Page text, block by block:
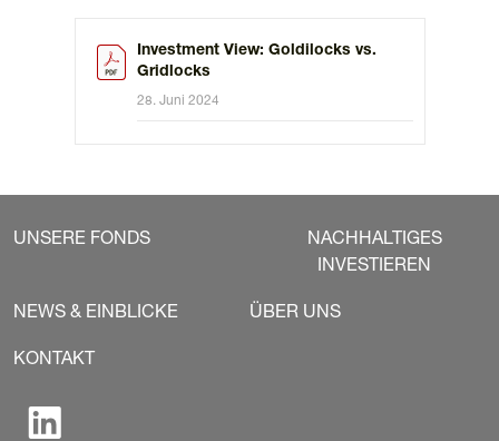
Investment View: Goldilocks vs.
Gridlocks
28. Juni 2024
UNSERE FONDS
NACHHALTIGES
INVESTIEREN
NEWS & EINBLICKE ÜBER UNS
KONTAKT